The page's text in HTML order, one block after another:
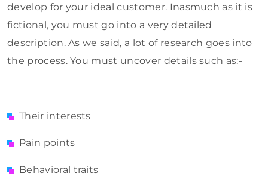
develop for your ideal customer. Inasmuch as it is
fictional, you must go into a very detailed
description. As we said, a lot of research goes into
the process. You must uncover details such as:-
Their interests
Pain points
Behavioral traits